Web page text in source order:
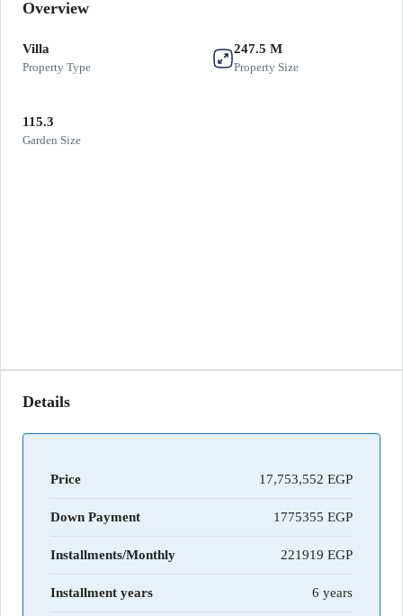
Overview
Villa
Property Type
247.5 M
Property Size
115.3
Garden Size
Details
Price 17,753,552 EGP
Down Payment 1775355
Installments/Monthly 221919
Installment years 6 years